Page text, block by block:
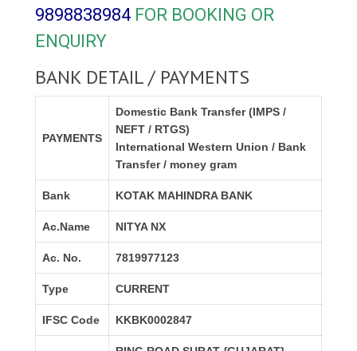
9898838984 FOR BOOKING OR
ENQUIRY
BANK DETAIL / PAYMENTS
PAYMENTS
Domestic Bank Transfer (IMPS /
NEFT / RTGS)
International Western Union / Bank
Transfer / money gram
Bank KOTAK MAHINDRA BANK
Ac.Name NITYA NX
Ac. No. 7819977123
Type CURRENT
IFSC Code KKBK0002847